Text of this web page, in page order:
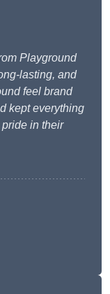
Playground
lasting, and
feel brand
kept everything
pride in their